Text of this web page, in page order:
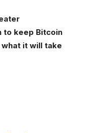
to keep Bitcoin
it will take